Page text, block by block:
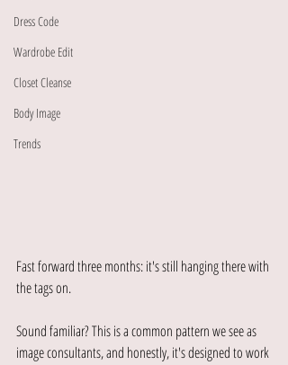
Dress Code
Wardrobe Edit
Closet Cleanse
Body Image
Trends
Fast forward three months: it's still hanging there with
the tags on.
Sound familiar? This is a common pattern we see as
image consultants, and honestly, it's designed to work